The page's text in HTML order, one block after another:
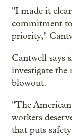
"I made it
commitment
priority,"
Cantwell says
investigate the
blowout.
"The
workers
that puts